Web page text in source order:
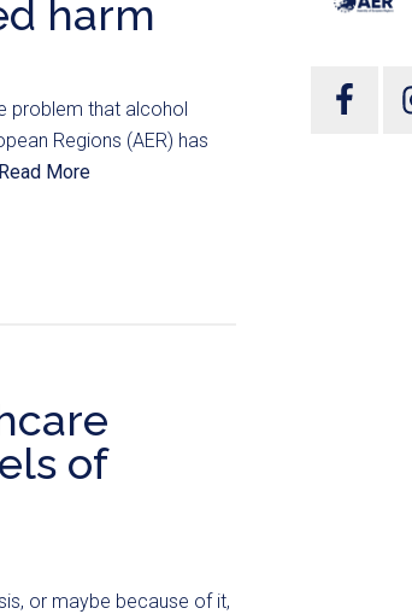
harm
problem that alcohol
Regions (AER) has
Read More
of
or maybe because of it,